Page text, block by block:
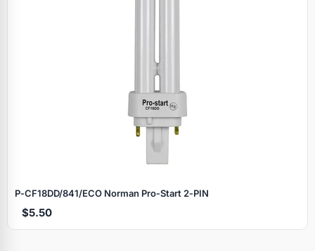
P‑CF18DD/841/ECO Norman Pro‑Start 2‑PIN
$5.50